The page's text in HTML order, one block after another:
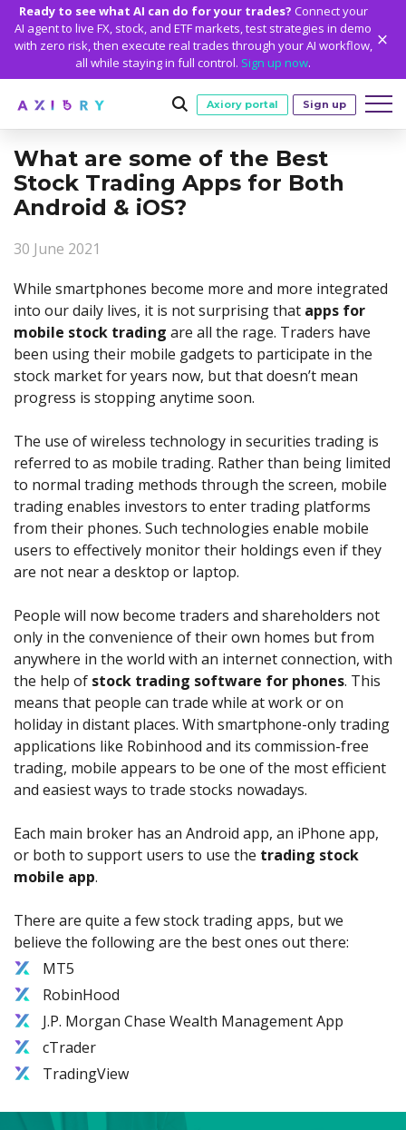
Ready to see what AI can do for your trades? Connect your
AI agent to live FX, stock, and ETF markets, test strategies in demo
with zero risk, then execute real trades through your AI workflow,
all while staying in full control. Sign up now.
Trading
MARKETS
Soft Commodities CFDs
Forex
Gold and Metals
Oil and Energies
CFD Indices
CFD Stocks
Exchange ETFs
TRADING CONDITIONS
Trading Specs
Leverage
Negative Balance Protection
Calculators
Trading Statistics
Accounts
Compare Accounts
Corporate Accounts
Demo Account
Islamic Accounts
MT5 Alpha
Smart and Fast Verification
Compare Platforms
MetaTrader 4
MetaTrader 5
cTrader
Strike Indicator
Custom Indicators
Economic Calendar
Trading Signals
NEW
MetaTrader Historical Data
MT4 Custom Indicators
MT4 Installation Guide
MT5 Installation Guide
EDUCATION
Blog
Metals Trading Series
NEW
ANALYTICS
Daily Technical Analysis
Stock of the Day
Weekly Market Pulse
About
WHY AXIORY
Advantages
License and Registration
Global Awards
WHO WE ARE
Who We Are
The Axiory Team
Legal Documents
FAQ
Contact Us
Partnerships
Русский
Español
ไทย
Tiếng Việt
Open Live Account
Try Demo
Trading is Risky.
Axiory portal Sign up
What are some of the Best
Stock Trading Apps for Both
Android & iOS?
30 June 2021
While smartphones become more and more integrated
into our daily lives, it is not surprising that apps for
mobile stock trading are all the rage. Traders have
been using their mobile gadgets to participate in the
stock market for years now, but that doesn’t mean
progress is stopping anytime soon.
The use of wireless technology in securities trading is
referred to as mobile trading. Rather than being limited
to normal trading methods through the screen, mobile
trading enables investors to enter trading platforms
from their phones. Such technologies enable mobile
users to effectively monitor their holdings even if they
are not near a desktop or laptop.
People will now become traders and shareholders not
only in the convenience of their own homes but from
anywhere in the world with an internet connection, with
the help of stock trading software for phones. This
means that people can trade while at work or on
holiday in distant places. With smartphone-only trading
applications like Robinhood and its commission-free
trading, mobile appears to be one of the most efficient
and easiest ways to trade stocks nowadays.
Each main broker has an Android app, an iPhone app,
or both to support users to use the trading stock
mobile app.
There are quite a few stock trading apps, but we
believe the following are the best ones out there:
MT5
RobinHood
J.P. Morgan Chase Wealth Management App
cTrader
TradingView